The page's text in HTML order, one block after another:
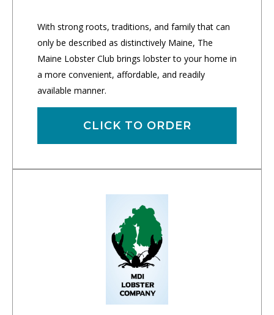
With strong roots, traditions, and family that can
only be described as distinctively Maine, The
Maine Lobster Club brings lobster to your home in
a more convenient, affordable, and readily
available manner.
CLICK TO ORDER